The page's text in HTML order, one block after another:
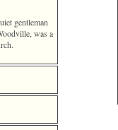
gentleman
was a